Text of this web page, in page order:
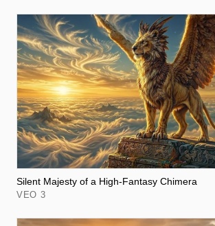
Silent Majesty of a High-Fantasy Chimera
VEO 3